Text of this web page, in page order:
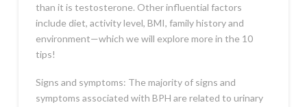
than it is testosterone. Other influential factors
include diet, activity level, BMI, family history and
environment—which we will explore more in the 10
tips!
Signs and symptoms: The majority of signs and
symptoms associated with BPH are related to urinary